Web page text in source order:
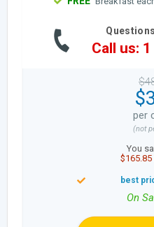
Call us:
per
(not
You